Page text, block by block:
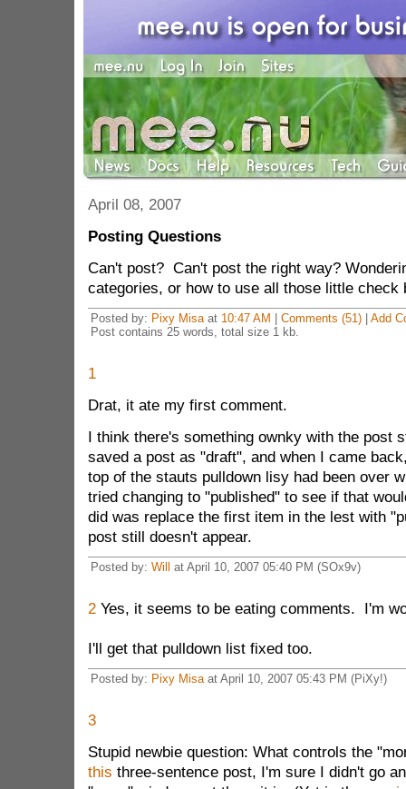
April 08, 2007
Posting Questions
Can't post? Can't post the right way?
categories, or how to use all those little
Posted by: Pixy Misaat 10:47 AM Comments (51)| Add
Post contains 25 words, total size 1 kb.
1
Drat, it ate my first comment.
I think there's something ownky with the post
saved a post as "draft", and when I came
top of the stauts pulldown lisy had been over
tried changing to "published" to see if that
did was replace the first item in the lest with
post still doesn't appear.
Posted by: Will at April 10, 2007 05:40 PM (SOx9v)
2Yes, it seems to be eating comments. I'm
I'll get that pulldown list fixed too.
Posted by: Pixy Misaat April 10, 2007 05:43 PM (PiXy!)
3
Stupid newbie question: What controls the
this three-sentence post, I'm sure I didn't go